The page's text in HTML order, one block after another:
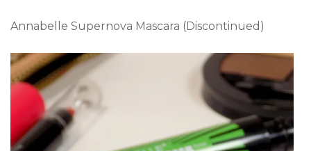
Annabelle Supernova Mascara (Discontinued)